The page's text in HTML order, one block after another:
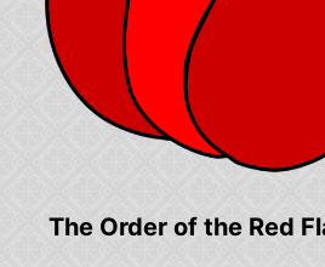
The Order of the Red